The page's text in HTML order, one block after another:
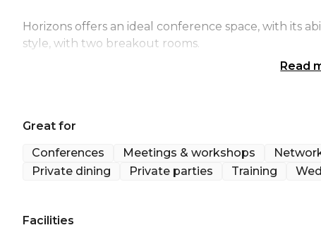
Horizons offers an ideal conference space, with its
style, with two breakout rooms.
A full private bar and terrace overlooking the fields
cocktail parties, dinners and weddings.
The Horizons is perfect for:
venue Brisbane | Baby shower venue Brisbane |
Read
Great for
Conferences
Meetings & workshops
Private dining
Private parties Training
Facilities